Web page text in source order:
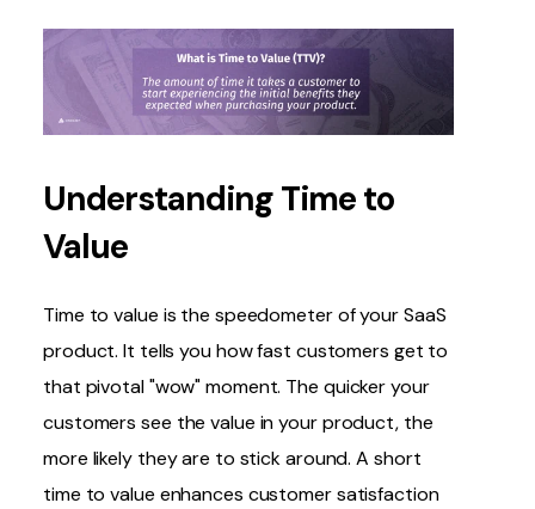
Understanding Time to
Value
Time to value is the speedometer of your SaaS
product. It tells you how fast customers get to
that pivotal "wow" moment. The quicker your
customers see the value in your product, the
more likely they are to stick around. A short
time to value enhances customer satisfaction